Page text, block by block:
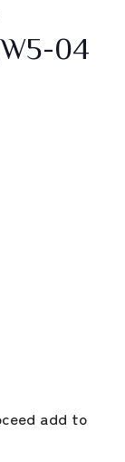
04
add to